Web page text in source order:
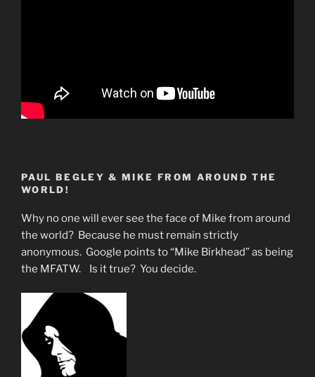
PAUL BEGLEY & MIKE FROM AROUND THE
WORLD!
Why no one will ever see the face of Mike from around
the world? Because he must remain strictly
anonymous. Google points to “Mike Birkhead” as being
the MFATW. Is it true? You decide.